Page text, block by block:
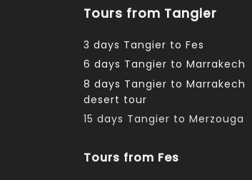
Tours from Tangier
3 days Tangier to Fes
6 days Tangier to Marrakech
8 days Tangier to Marrakech
desert tour
15 days Tangier to Merzouga
Tours from Fes